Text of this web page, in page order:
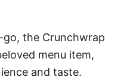
the Crunchwrap
menu item,
and taste.